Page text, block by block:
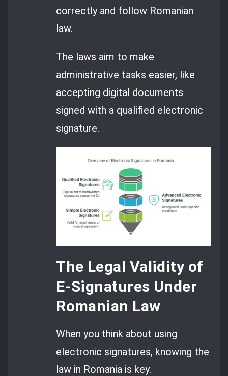
correctly and follow Romanian
law.
The laws aim to make
administrative tasks easier, like
accepting digital documents
signed with a qualified electronic
signature.
The Legal Validity of
E-Signatures Under
Romanian Law
When you think about using
electronic signatures, knowing the
law in Romania is key.